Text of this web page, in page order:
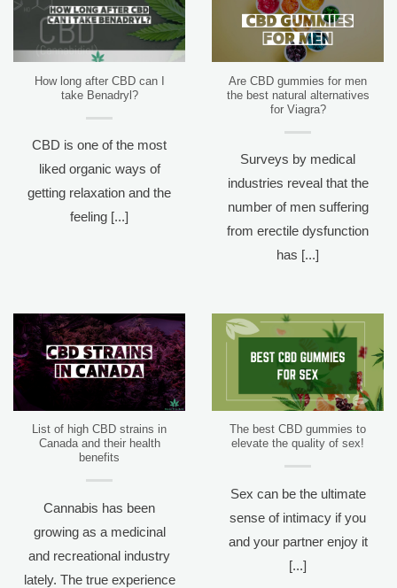
How long after CBD can I
take Benadryl?
CBD is one of the most
liked organic ways of
getting relaxation and the
feeling [...]
Are CBD gummies for men
the best natural alternatives
for Viagra?
Surveys by medical
industries reveal that the
number of men suffering
from erectile dysfunction
has [...]
List of high CBD strains in
Canada and their health
benefits
Cannabis has been
growing as a medicinal
and recreational industry
lately. The true experience
The best CBD gummies to
elevate the quality of sex!
Sex can be the ultimate
sense of intimacy if you
and your partner enjoy it
[...]